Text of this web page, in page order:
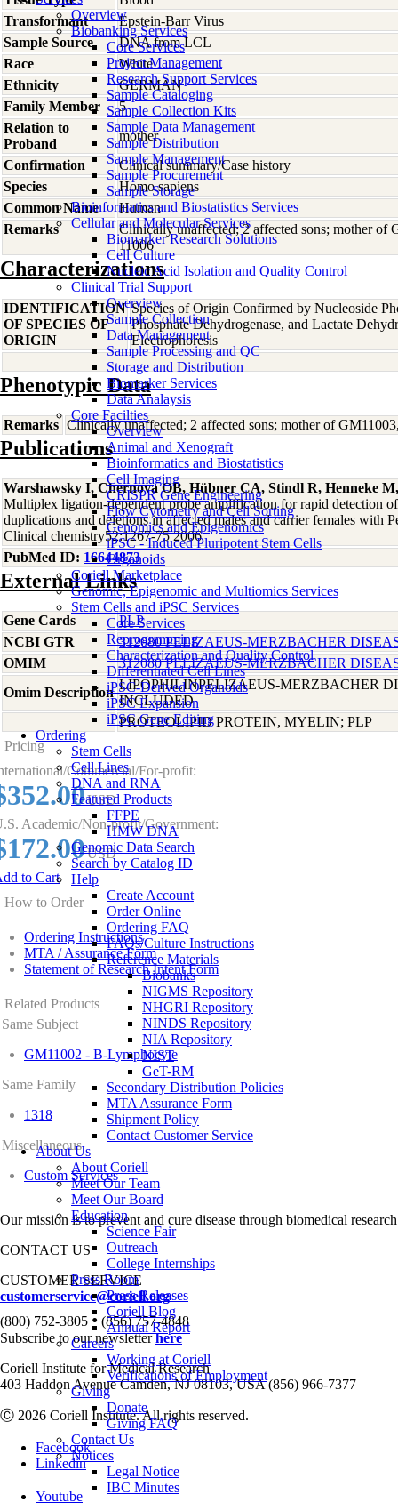
Overview
Biobanking Services
Core Services
Project Management
Research Support Services
Sample Cataloging
Sample Collection Kits
Sample Data Management
Sample Distribution
Sample Management
Sample Procurement
Sample Storage
Bioinformatics and Biostatistics Services
Cellular and Molecular Services
Biomarker Research Solutions
Cell Culture
Nucleic Acid Isolation and Quality Control
Clinical Trial Support
Overview
Sample Collection
Data Management
Sample Processing and QC
Storage and Distribution
Biomarker Services
Data Analaysis
Core Facilties
Overview
Animal and Xenograft
Bioinformatics and Biostatistics
Cell Imaging
CRISPR Gene Engineering
Flow Cytometry and Cell Sorting
Genomics and Epigenomics
iPSC - Induced Pluripotent Stem Cells
Organoids
Coriell Marketplace
Genomic, Epigenomic and Multiomics Services
Stem Cells and iPSC Services
Core Services
Reprogramming
Characterization and Quality Control
Differentiated Cell Lines
iPSC-Derived Organoids
iPSC Expansion
iPSC Gene Editing
Ordering
Stem Cells
Cell Lines
DNA and RNA
Featured Products
FFPE
HMW DNA
Genomic Data Search
Search by Catalog ID
Help
Create Account
Order Online
Ordering FAQ
FAQs/Culture Instructions
Reference Materials
Biobanks
NIGMS Repository
NHGRI Repository
NINDS Repository
NIA Repository
NIST
GeT-RM
Secondary Distribution Policies
MTA Assurance Form
Shipment Policy
Contact Customer Service
About Us
About Coriell
Meet Our Team
Meet Our Board
Education
Science Fair
Outreach
College Internships
Press Room
Press Releases
Coriell Blog
Annual Report
Careers
Working at Coriell
Verifications of Employment
Giving
Donate
Giving FAQ
Contact Us
Notices
Legal Notice
IBC Minutes
Transformant
Epstein-Barr Virus
Sample Source
DNA from LCL
Race
White
Ethnicity
GERMAN
Family Member
5
Relation to
Proband
mother
Confirmation
Clinical summary/Case history
Species
Homo sapiens
Common Name
Human
Remarks
Clinically unaffected; 2 affected sons; mother of
11006
Characterizations
IDENTIFICATION
OF SPECIES OF
ORIGIN
Species of Origin Confirmed by Nucleoside
Phosphate Dehydrogenase, and Lactate
Electrophoresis
Phenotypic Data
Remarks Clinically unaffected; 2 affected sons; mother of
Publications
Warshawsky I, Chernova OB, Hübner CA, Stindl R, Henneke
Multiplex ligation-dependent probe amplification for rapid detection
duplications and deletions in affected males and carrier females with
Clinical chemistry52:1267-75 2006
PubMed ID: 16644873
External Links
Gene Cards
PLP
NCBI GTR
312080 PELIZAEUS-MERZBACHER
OMIM
312080 PELIZAEUS-MERZBACHER
Omim Description
LIPOPHILINPELIZAEUS-MERZBACHER
INCLUDED
PROTEOLIPID PROTEIN, MYELIN; PLP
Pricing
Commercial/For-profit:
USD
Academic/Non-profit/Government:
USD
to Cart
How to Order
Ordering Instructions
MTA / Assurance Form
Statement of Research Intent Form
Related Products
Same Subject
GM11002 - B-Lymphocyte
Same Family
1318
Miscellaneous
Custom Services
Our mission is to prevent and cure disease through biomedical
CONTACT US
CUSTOMER SERVICE
customerservice@coriell.org
(800) 752-3805 • (856) 757-4848
Subscribe to our newsletterhere
Coriell Institute for Medical Research
403 Haddon Avenue Camden, NJ 08103, USA (856) 966-7377
Ⓒ 2026 Coriell Institute. All rights reserved.
Facebook
Linkedin
Youtube